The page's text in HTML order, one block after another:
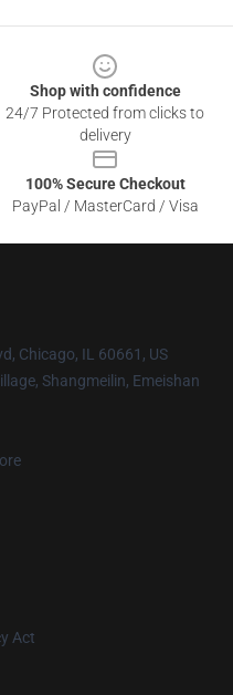
Shop with confidence
24/7 Protected from clicks to
delivery
100% Secure Checkout
PayPal / MasterCard / Visa
Chicago, IL 60661, US
Shangmeilin, Emeishan
Act